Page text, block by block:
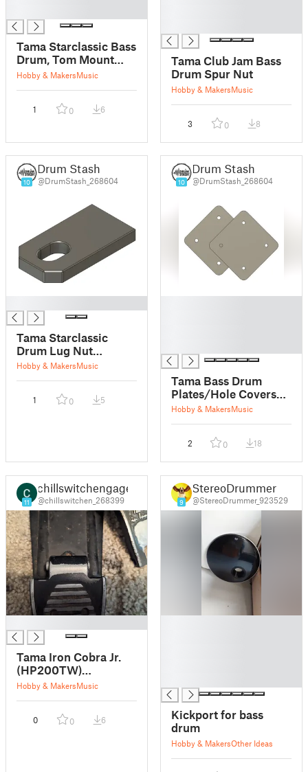
Tama Starclassic Bass
Drum, Tom Mount
Spacer
Hobby & MakersMusic
1 0 6
Tama Club Jam Bass
Drum Spur Nut
Hobby & MakersMusic
3 0 8
10
Drum Stash
@DrumStash_268604
Tama Starclassic
Drum Lug Nut
Stopper Insert for
Hobby & MakersMusic
1 0 5
10
Drum Stash
@DrumStash_268604
Tama Bass Drum
Plates/Hole Covers
for
Hobby & MakersMusic
2 0 18
11
chillswitchengage
@chillswitchen_268399
Tama Iron Cobra Jr.
(HP200TW)
Footboard Pivot
Hobby & MakersMusic
0 0 6
9
StereoDrummer
@StereoDrummer_923529
Kickport for bass
drum
Hobby & MakersOther Ideas